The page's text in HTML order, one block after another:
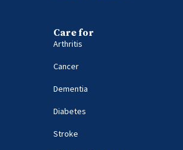
Care for
Arthritis
Cancer
Dementia
Diabetes
Stroke